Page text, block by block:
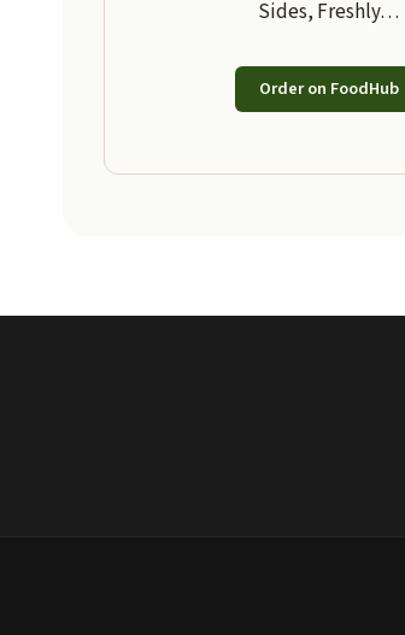
Sides, Freshly…
Order on FoodHub